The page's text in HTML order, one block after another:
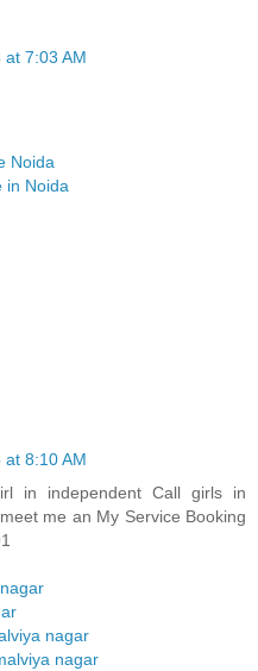
7:03 AM
Noida
in Noida
8:10 AM
in independent Call girls in
me an My Service Booking
nagar
nagar